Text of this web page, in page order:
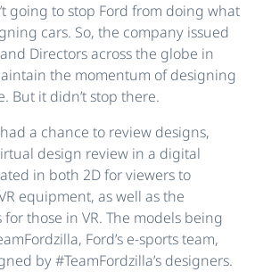
going to stop Ford from doing what
cars. So, the company issued
Directors across the globe in
the momentum of designing
But it didn’t stop there.
a chance to review designs,
design review in a digital
in both 2D for viewers to
equipment, as well as the
those in VR. The models being
Ford’s e-sports team,
by #TeamFordzilla’s designers.